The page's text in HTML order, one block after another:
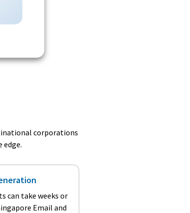
corporations
edge.
can take weeks or
Email and